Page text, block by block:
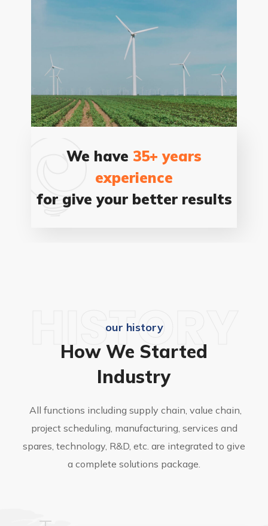
We have 35+ years
experience
for give your better results
our history
How We Started
Industry
HISTORY
All functions including supply chain, value chain,
project scheduling, manufacturing, services and
spares, technology, R&D, etc. are integrated to give
a complete solutions package.